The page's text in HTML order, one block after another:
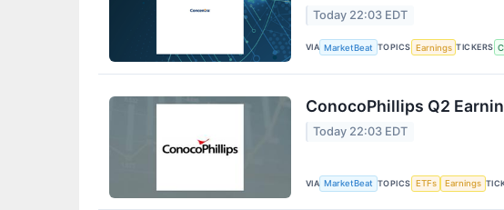
Today 22:03 EDT
VIA MarketBeat TOPICS Earnings TICKERS
ConocoPhillips Q2
Today 22:03 EDT
VIA MarketBeat TOPICS ETFs Earnings